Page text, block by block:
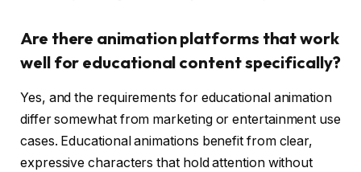
Are there animation platforms that work
well for educational content specifically?
Yes, and the requirements for educational animation
differ somewhat from marketing or entertainment use
cases. Educational animations benefit from clear,
expressive characters that hold attention without